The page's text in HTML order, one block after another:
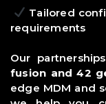
Tailored
requirements
Our
fusion and 42
edge MDM and